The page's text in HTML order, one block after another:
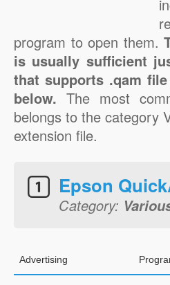
program to open them.
is usually sufficient
that supports .qam
below.The most
belongs to the category
extension file.
Epson
Category:
Advertising